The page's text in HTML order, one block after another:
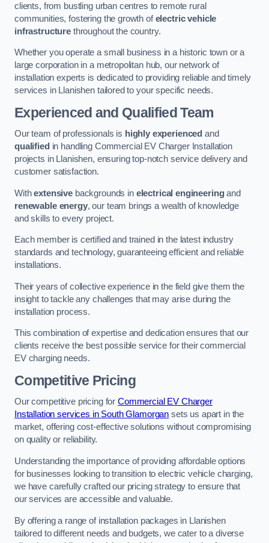
clients, from bustling urban centres to remote rural
communities, fostering the growth ofelectric vehicle
infrastructurethroughout the country.
Whether you operate a small business in a historic town or a
large corporation in a metropolitan hub, our network of
installation experts is dedicated to providing reliable and timely
services in Llanishen tailored to your specific needs.
Experienced and Qualified Team
Our team of professionals is highly experienced and
qualified in handling Commercial EV Charger Installation
projects in Llanishen, ensuring top-notch service delivery and
customer satisfaction.
Withextensivebackgrounds in electrical engineeringand
renewable energy, our team brings a wealth of knowledge
and skills to every project.
Each member is certified and trained in the latest industry
standards and technology, guaranteeing efficient and reliable
installations.
Their years of collective experience in the field give them the
insight to tackle any challenges that may arise during the
installation process.
This combination of expertise and dedication ensures that our
clients receive the best possible service for their commercial
EV charging needs.
Competitive Pricing
Our competitive pricing for Commercial EV Charger
Installation services in South Glamorgan sets us apart in the
market, offering cost-effective solutions without compromising
on quality or reliability.
Understanding the importance of providing affordable options
for businesses looking to transition to electric vehicle charging,
we have carefully crafted our pricing strategy to ensure that
our services are accessible and valuable.
By offering a range of installation packages in Llanishen
tailored to different needs and budgets, we cater to a diverse